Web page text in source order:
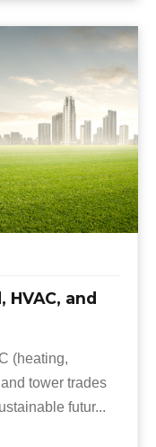
and
(heating,
tower trades
futur...